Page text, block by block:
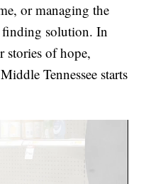
or managing the
finding solution. In
stories of hope,
Tennessee starts